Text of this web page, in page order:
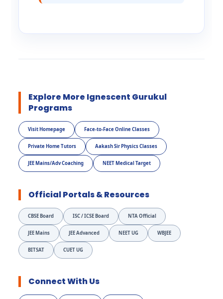
Explore More Ignescent Gurukul
Programs
Visit Homepage Face-to-Face Online Classes
Private Home Tutors Aakash Sir Physics Classes
JEE Mains/Adv Coaching NEET Medical Target
Official Portals & Resources
CBSE Board ISC / ICSE Board NTA Official
JEE Mains JEE Advanced NEET UG WBJEE
BITSAT CUET UG
Connect With Us